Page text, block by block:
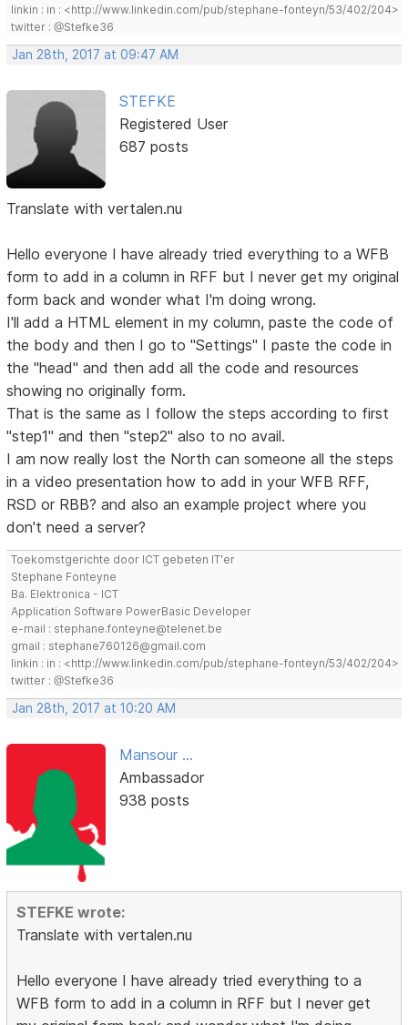
linkin : in : <http://www.linkedin.com/pub/stephane-fonteyn/53/402/204>
twitter : @Stefke36
Jan 28th, 2017 at 09:47 AM
STEFKE
Registered User
687 posts
Translate with vertalen.nu
Hello everyone I have already tried everything to a WFB
form to add in a column in RFF but I never get my original
form back and wonder what I'm doing wrong.
I'll add a HTML element in my column, paste the code of
the body and then I go to "Settings" I paste the code in
the "head" and then add all the code and resources
showing no originally form.
That is the same as I follow the steps according to first
"step1" and then "step2" also to no avail.
I am now really lost the North can someone all the steps
in a video presentation how to add in your WFB RFF,
RSD or RBB? and also an example project where you
don't need a server?
Toekomstgerichte door ICT gebeten IT'er
Stephane Fonteyne
Ba. Elektronica - ICT
Application Software PowerBasic Developer
e-mail : stephane.fonteyne@telenet.be
gmail : stephane760126@gmail.com
linkin : in : <http://www.linkedin.com/pub/stephane-fonteyn/53/402/204>
twitter : @Stefke36
Jan 28th, 2017 at 10:20 AM
Mansour ...
Ambassador
938 posts
STEFKE wrote:
Translate with vertalen.nu
Hello everyone I have already tried everything to a
WFB form to add in a column in RFF but I never get